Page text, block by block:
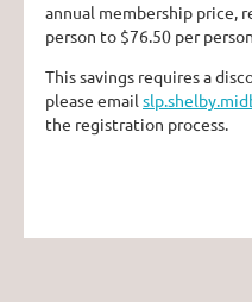
annual membership price,
person to $76.50 per
This savings requires a
please email
the registration process.